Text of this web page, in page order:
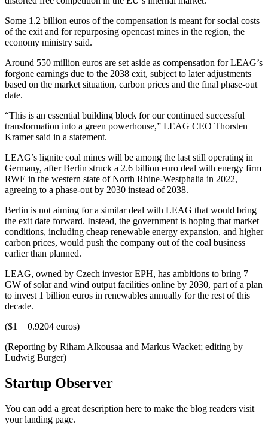
Some 1.2 billion euros of the compensation is meant for social costs
of the exit and for repurposing opencast mines in the region, the
economy ministry said.
Around 550 million euros are set aside as compensation for LEAG’s
forgone earnings due to the 2038 exit, subject to later adjustments
based on the market situation, carbon prices and the final phase-out
date.
“This is an essential building block for our continued successful
transformation into a green powerhouse,” LEAG CEO Thorsten
Kramer said in a statement.
LEAG’s lignite coal mines will be among the last still operating in
Germany, after Berlin struck a 2.6 billion euro deal with energy firm
RWE in the western state of North Rhine-Westphalia in 2022,
agreeing to a phase-out by 2030 instead of 2038.
Berlin is not aiming for a similar deal with LEAG that would bring
the exit date forward. Instead, the government is hoping that market
conditions, including cheap renewable energy expansion, and higher
carbon prices, would push the company out of the coal business
earlier than planned.
LEAG, owned by Czech investor EPH, has ambitions to bring 7
GW of solar and wind output facilities online by 2030, part of a plan
to invest 1 billion euros in renewables annually for the rest of this
decade.
($1 = 0.9204 euros)
(Reporting by Riham Alkousaa and Markus Wacket; editing by
Ludwig Burger)
Startup Observer
You can add a great description here to make the blog readers visit
your landing page.